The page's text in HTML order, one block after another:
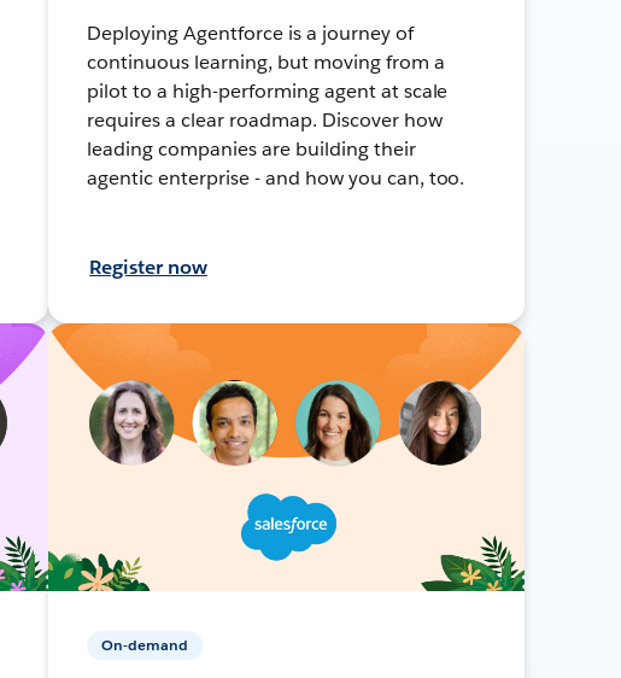
Deploying Agentforce is a journey of
continuous learning, but moving from a
pilot to a high-performing agent at scale
requires a clear roadmap. Discover how
leading companies are building their
agentic enterprise - and how you can, too.
Register now
On-demand